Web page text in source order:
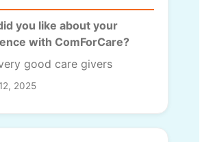
you like about your
with ComForCare?
good care givers
2025